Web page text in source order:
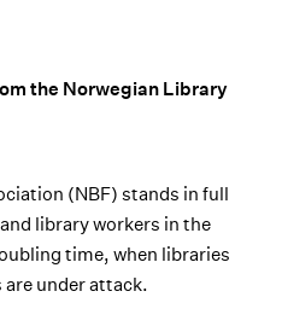
the Norwegian Library
(NBF) stands in full
library workers in the
time, when libraries
under attack.